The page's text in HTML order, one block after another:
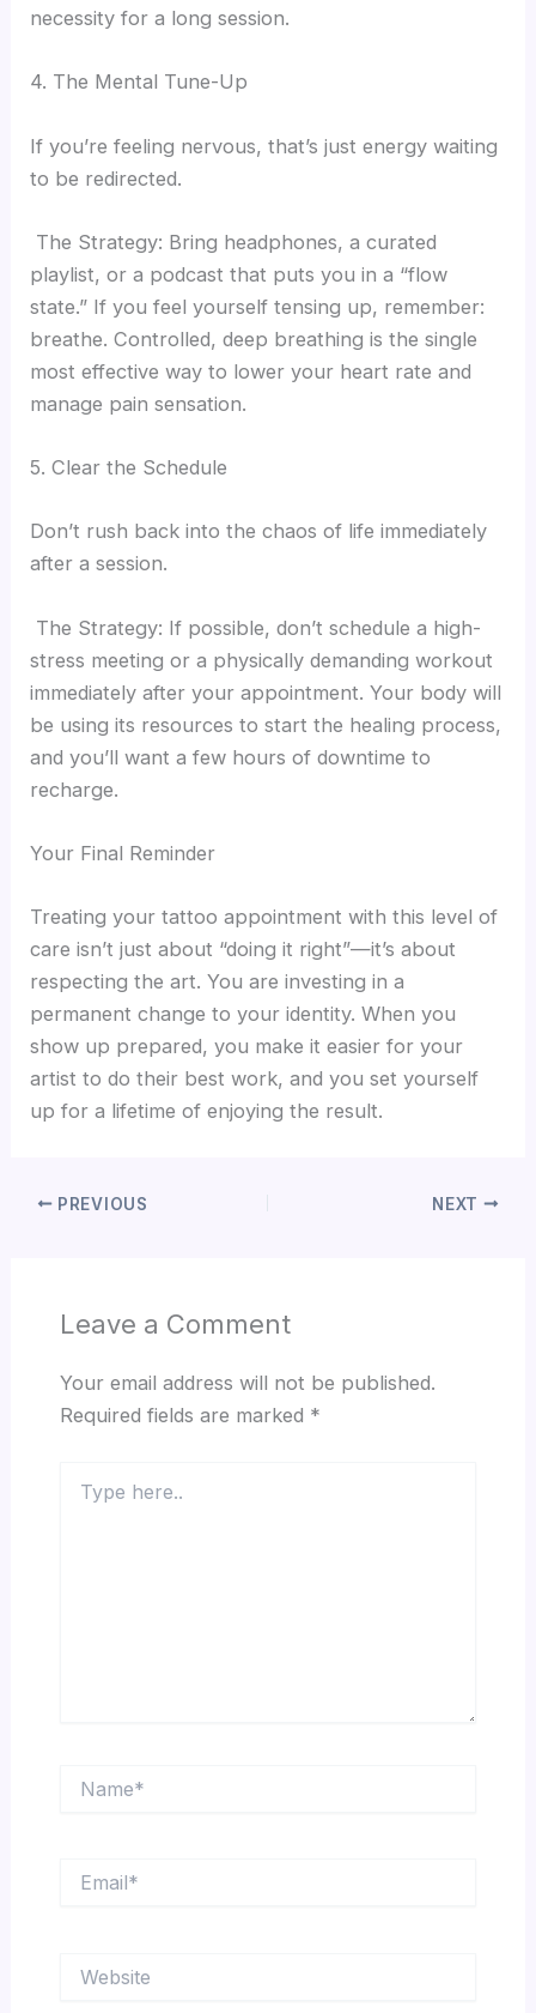
necessity for a long session.
4. The Mental Tune-Up
If you’re feeling nervous, that’s just energy waiting
to be redirected.
The Strategy: Bring headphones, a curated
playlist, or a podcast that puts you in a “flow
state.” If you feel yourself tensing up, remember:
breathe. Controlled, deep breathing is the single
most effective way to lower your heart rate and
manage pain sensation.
5. Clear the Schedule
Don’t rush back into the chaos of life immediately
after a session.
The Strategy: If possible, don’t schedule a high-
stress meeting or a physically demanding workout
immediately after your appointment. Your body will
be using its resources to start the healing process,
and you’ll want a few hours of downtime to
recharge.
Your Final Reminder
Treating your tattoo appointment with this level of
care isn’t just about “doing it right”—it’s about
respecting the art. You are investing in a
permanent change to your identity. When you
show up prepared, you make it easier for your
artist to do their best work, and you set yourself
up for a lifetime of enjoying the result.
PREVIOUS NEXT
Leave a Comment
Your email address will not be published.
Required fields are marked *
here..